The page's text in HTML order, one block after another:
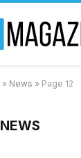
» News » Page 12
NEWS